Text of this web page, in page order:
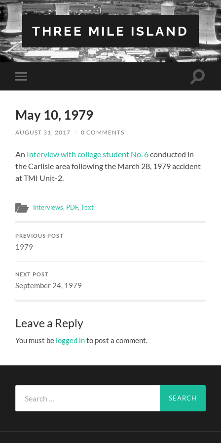
THREE MILE ISLAND
Toggle
mobile
Toggle
May 10, 1979
AUGUST 31, 2017 / 0 COMMENTS
An Interview with college student No. 6conducted in
the Carlisle area following the March 28, 1979 accident
at TMI Unit-2.
Interviews, PDF,Text
PREVIOUS POST
1979
NEXT POST
September 24, 1979
Leave a Reply
You must be logged into post a comment.
for: